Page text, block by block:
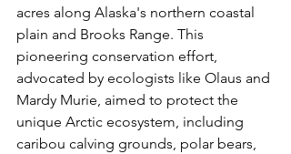
acres along Alaska's northern coastal
plain and Brooks Range. This
pioneering conservation effort,
advocated by ecologists like Olaus and
Mardy Murie, aimed to protect the
unique Arctic ecosystem, including
caribou calving grounds, polar bears,